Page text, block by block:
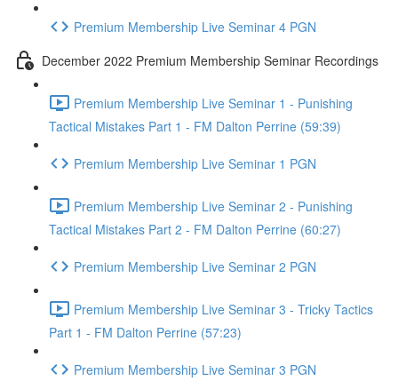
Premium Membership Live Seminar 4 PGN
December 2022 Premium Membership Seminar Recordings
Premium Membership Live Seminar 1 - Punishing
Tactical Mistakes Part 1 - FM Dalton Perrine (59:39)
Premium Membership Live Seminar 1 PGN
Premium Membership Live Seminar 2 - Punishing
Tactical Mistakes Part 2 - FM Dalton Perrine (60:27)
Premium Membership Live Seminar 2 PGN
Premium Membership Live Seminar 3 - Tricky Tactics
Part 1 - FM Dalton Perrine (57:23)
Premium Membership Live Seminar 3 PGN